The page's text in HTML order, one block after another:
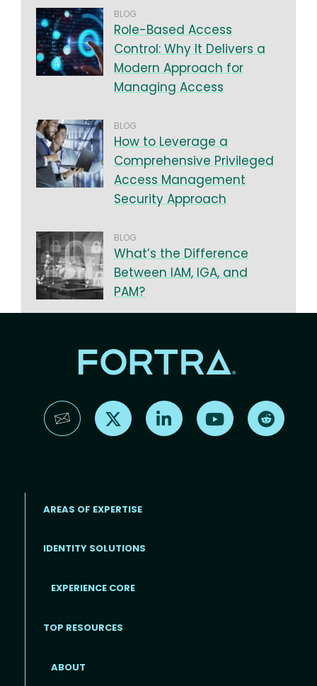
BLOG
Role-Based Access
Control: Why It Delivers a
Modern Approach for
Managing Access
BLOG
How to Leverage a
Comprehensive Privileged
Access Management
Security Approach
BLOG
What’s the Difference
Between IAM, IGA, and
PAM?
Find us on X Find us on LinkedInFind us on YouTube
AREAS OF EXPERTISE
IDENTITY SOLUTIONS
EXPERIENCE CORE
TOP RESOURCES
ABOUT